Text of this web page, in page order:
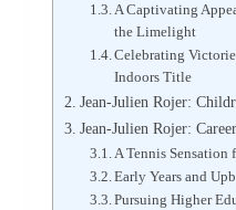
A Captivating
the Limelight
Celebrating
Indoors Title
Jean-Julien Rojer:
Jean-Julien Rojer: Career
A Tennis Sensation
Early Years and
Pursuing Higher